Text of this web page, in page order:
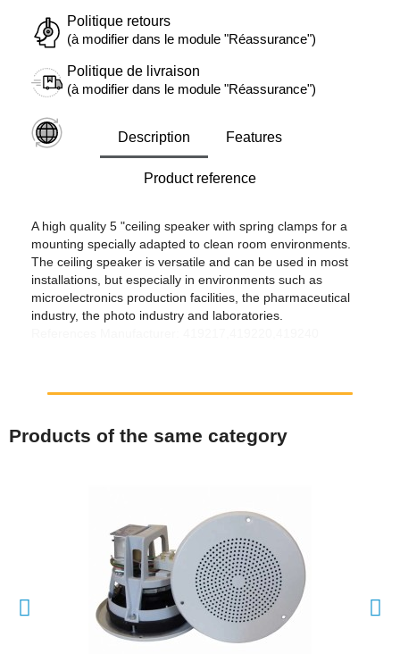
Politique retours
(à modifier dans le module "Réassurance")
Politique de livraison
(à modifier dans le module "Réassurance")
Description Features
Product reference
A high quality 5 "ceiling speaker with spring clamps for a
mounting specially adapted to clean room environments.
The ceiling speaker is versatile and can be used in most
installations, but especially in environments such as
microelectronics production facilities, the pharmaceutical
industry, the photo industry and laboratories.
Products of the same category